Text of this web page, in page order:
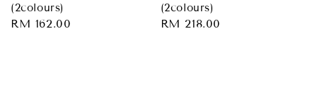
(2colours)
Regular
RM 162.00
(2colours)
Regular
RM 218.00